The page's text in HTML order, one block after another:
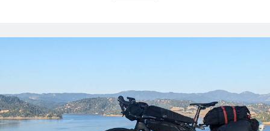
Route
:
Hearst
San